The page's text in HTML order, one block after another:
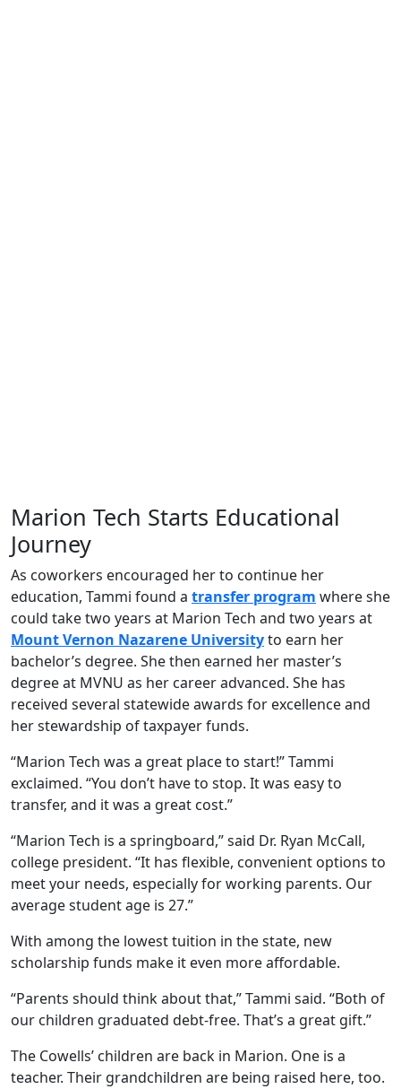
Marion Tech Starts Educational
Journey
As coworkers encouraged her to continue her
education, Tammi found a transfer program where she
could take two years at Marion Tech and two years at
Mount Vernon Nazarene Universityto earn her
bachelor’s degree. She then earned her master’s
degree at MVNU as her career advanced. She has
received several statewide awards for excellence and
her stewardship of taxpayer funds.
“Marion Tech was a great place to start!” Tammi
exclaimed. “You don’t have to stop. It was easy to
transfer, and it was a great cost.”
“Marion Tech is a springboard,” said Dr. Ryan McCall,
college president. “It has flexible, convenient options to
meet your needs, especially for working parents. Our
average student age is 27.”
With among the lowest tuition in the state, new
scholarship funds make it even more affordable.
“Parents should think about that,” Tammi said. “Both of
our children graduated debt-free. That’s a great gift.”
The Cowells’ children are back in Marion. One is a
teacher. Their grandchildren are being raised here, too.